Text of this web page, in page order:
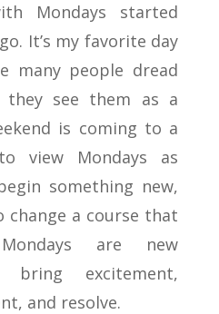
Mondays started
It’s my favorite day
many people dread
they see them as a
is coming to a
view Mondays as
something new,
a course that
are new
bring excitement,
and resolve.